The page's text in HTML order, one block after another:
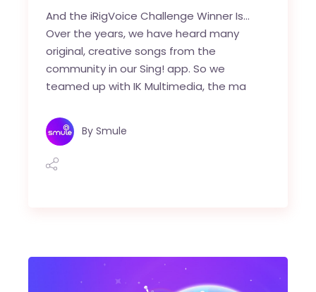
And the iRigVoice Challenge Winner Is…
Over the years, we have heard many
original, creative songs from the
community in our Sing! app. So we
teamed up with IK Multimedia, the ma
By Smule